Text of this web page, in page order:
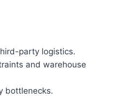
party logistics.
and warehouse
bottlenecks.